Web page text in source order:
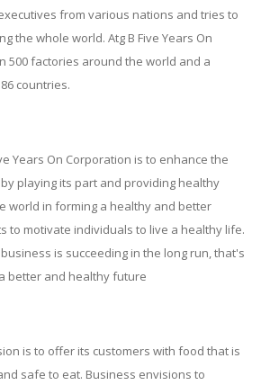
from various nations and tries to
the whole world. Atg B Five Years On
500 factories around the world and a
countries.
Years On Corporation is to enhance the
playing its part and providing healthy
world in forming a healthy and better
to motivate individuals to live a healthy life.
is succeeding in the long run, that's
better and healthy future
is to offer its customers with food that is
safe to eat. Business envisions to